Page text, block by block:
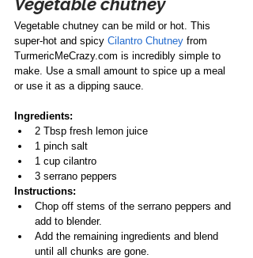
Vegetable chutney can be mild or hot. This
super-hot and spicy Cilantro Chutney from
TurmericMeCrazy.com is incredibly simple to
make. Use a small amount to spice up a meal
or use it as a dipping sauce.
Ingredients:
2 Tbsp fresh lemon juice
1 pinch salt
1 cup cilantro
3 serrano peppers
Instructions:
Chop off stems of the serrano peppers and
add to blender.
Add the remaining ingredients and blend
until all chunks are gone.